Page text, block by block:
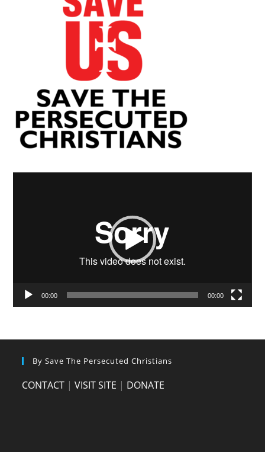
00:00 00:00
By Save The Persecuted Christians
CONTACT |VISIT SITE | DONATE